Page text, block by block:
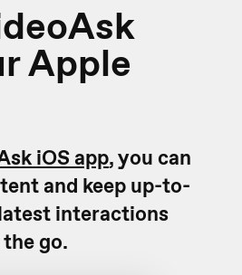
Apple
iOS app, you can
and keep up-to-
interactions
go.